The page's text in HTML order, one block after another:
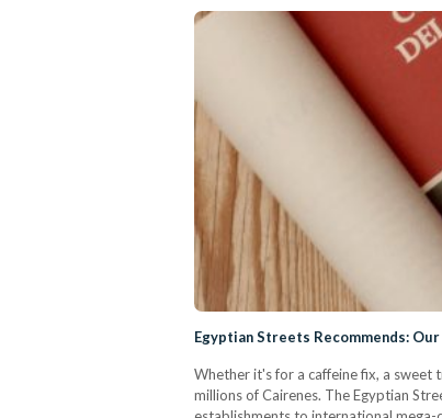
Egyptian Streets Recommends:
Whether it's for a caffeine fix, a
millions of Cairenes. The Egyptian